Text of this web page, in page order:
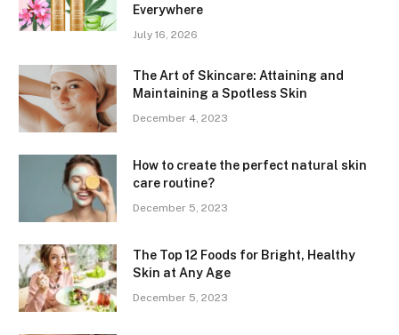
Everywhere
July 16, 2026
The Art of Skincare: Attaining and
Maintaining a Spotless Skin
December 4, 2023
How to create the perfect natural skin
care routine?
December 5, 2023
The Top 12 Foods for Bright, Healthy
Skin at Any Age
December 5, 2023